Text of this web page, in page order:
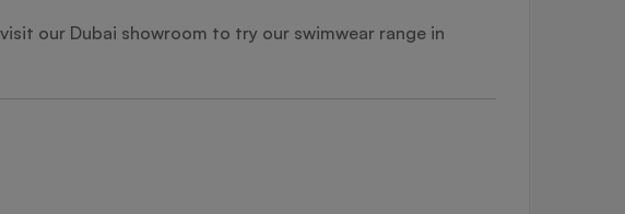
our Dubai showroom to try our swimwear range in